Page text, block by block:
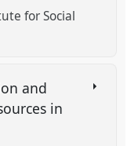
for Social
and
in